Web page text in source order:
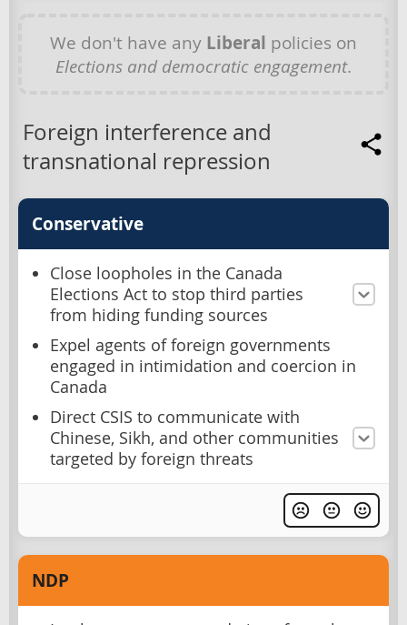
We don't have any Liberal policies on
Elections and democratic engagement.
Foreign interference and
transnational repression
Conservative
Close loopholes in the Canada
Elections Act to stop third parties
from hiding funding sources
Expel agents of foreign governments
engaged in intimidation and coercion in
Canada
Direct CSIS to communicate with
Chinese, Sikh, and other communities
targeted by foreign threats
NDP